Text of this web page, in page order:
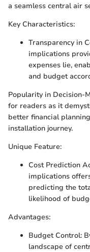
a seamless central air
Key Characteristics:
Transparency in
implications
expenses lie,
and budget
Popularity in Decision-
for readers as it
better financial
installation journey.
Unique Feature:
Cost Prediction
implications
predicting the
likelihood of
Advantages:
Budget Control:
landscape of